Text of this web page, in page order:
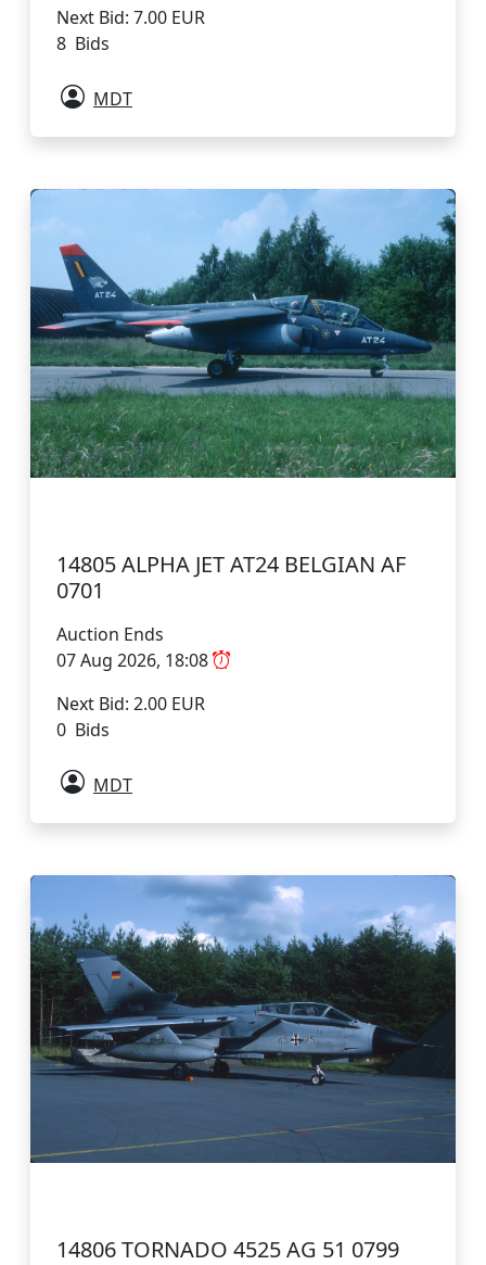
Next Bid: 7.00 EUR
8 Bids
MDT
14805 ALPHA JET AT24 BELGIAN AF
0701
Auction Ends
07 Aug 2026, 18:08
Next Bid: 2.00 EUR
0 Bids
MDT
14806 TORNADO 4525 AG 51 0799